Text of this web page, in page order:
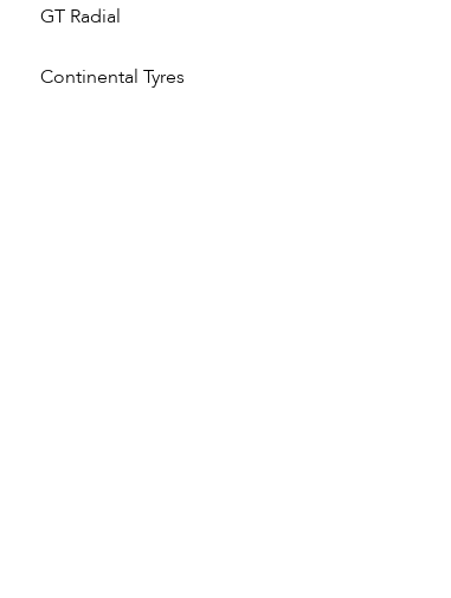
GT Radial
Continental Tyres